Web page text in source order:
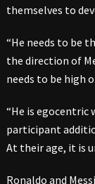
themselves to
“He needs to be
the direction of
needs to be high
“He is egocentric
participant
At their age, it is
Ronaldo and